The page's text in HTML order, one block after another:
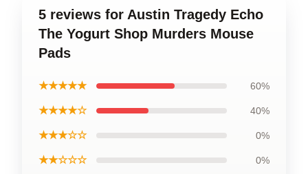
5 reviews for Austin Tragedy Echo
The Yogurt Shop Murders Mouse
Pads
★★★★★ 60%
★★★★☆ 40%
★★★☆☆ 0%
★★☆☆☆ 0%